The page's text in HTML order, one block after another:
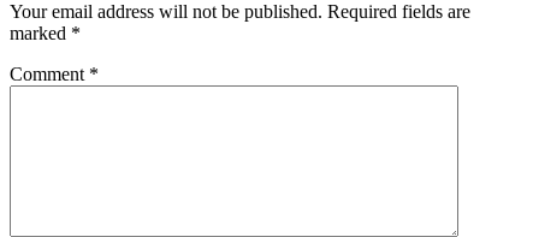
Your email address will not be published. Required fields are
marked *
Comment *